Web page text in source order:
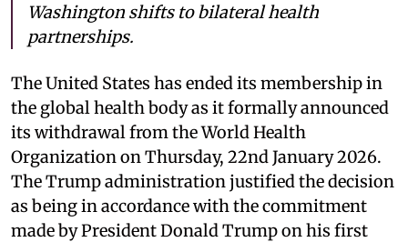
Washington shifts to bilateral health
partnerships.
The United States has ended its membership in
the global health body as it formally announced
its withdrawal from the World Health
Organization on Thursday, 22nd January 2026.
The Trump administration justified the decision
as being in accordance with the commitment
made by President Donald Trump on his first